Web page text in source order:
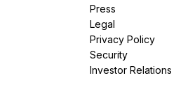
Press
Legal
Privacy Policy
Security
Investor Relations